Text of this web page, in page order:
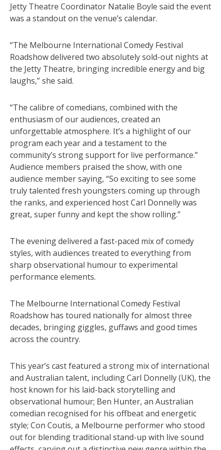
Jetty Theatre Coordinator Natalie Boyle said the event
was a standout on the venue’s calendar.
“The Melbourne International Comedy Festival
Roadshow delivered two absolutely sold-out nights at
the Jetty Theatre, bringing incredible energy and big
laughs,” she said.
“The calibre of comedians, combined with the
enthusiasm of our audiences, created an
unforgettable atmosphere. It’s a highlight of our
program each year and a testament to the
community’s strong support for live performance.”
Audience members praised the show, with one
audience member saying, “So exciting to see some
truly talented fresh youngsters coming up through
the ranks, and experienced host Carl Donnelly was
great, super funny and kept the show rolling.”
The evening delivered a fast-paced mix of comedy
styles, with audiences treated to everything from
sharp observational humour to experimental
performance elements.
The Melbourne International Comedy Festival
Roadshow has toured nationally for almost three
decades, bringing giggles, guffaws and good times
across the country.
This year’s cast featured a strong mix of international
and Australian talent, including Carl Donnelly (UK), the
host known for his laid-back storytelling and
observational humour; Ben Hunter, an Australian
comedian recognised for his offbeat and energetic
style; Con Coutis, a Melbourne performer who stood
out for blending traditional stand-up with live sound